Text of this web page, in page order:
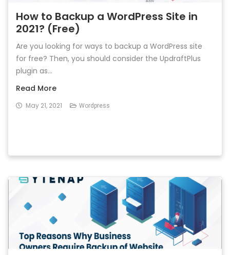
How to Backup a WordPress Site in
2021? (Free)
Are you looking for ways to backup a WordPress site
for free? Then, you should consider the UpdraftPlus
plugin as...
Read More
May 21, 2021 Wordpress